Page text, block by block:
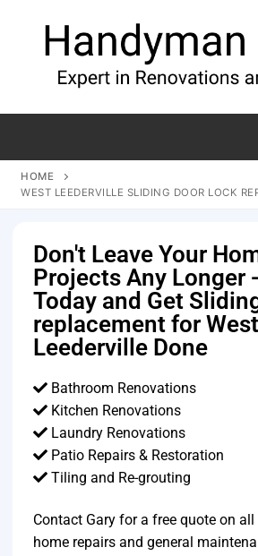
HOME
WEST LEEDERVILLE SLIDING DOOR LOCK
Don't Leave Your
Projects Any Longer -
Today and Get
replacement for West
Leederville Done
Bathroom Renovations
Kitchen Renovations
Laundry Renovations
Patio Repairs & Restoration​
Tiling and Re-grouting​
Contact Gary for a free quote on
home repairs and general